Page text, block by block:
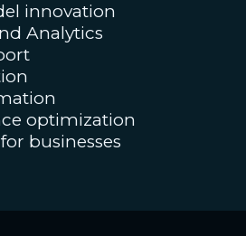
innovation
Analytics
optimization
businesses